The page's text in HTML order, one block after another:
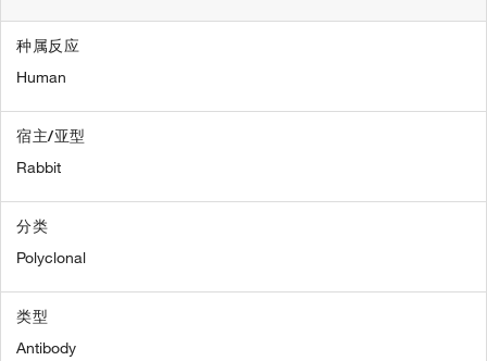
种属反应
Human
宿主/亚型
Rabbit
分类
Polyclonal
类型
Antibody